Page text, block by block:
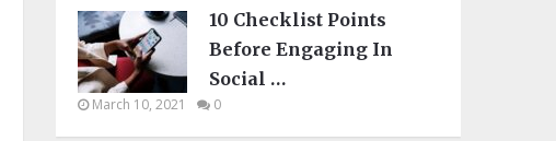
10 Checklist Points
Before Engaging In
Social …
March 10, 2021 0